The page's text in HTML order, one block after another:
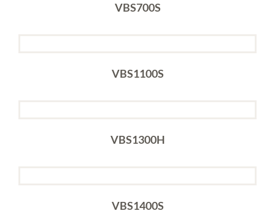
VBS700S
VBS1100S
VBS1300H
VBS1400S